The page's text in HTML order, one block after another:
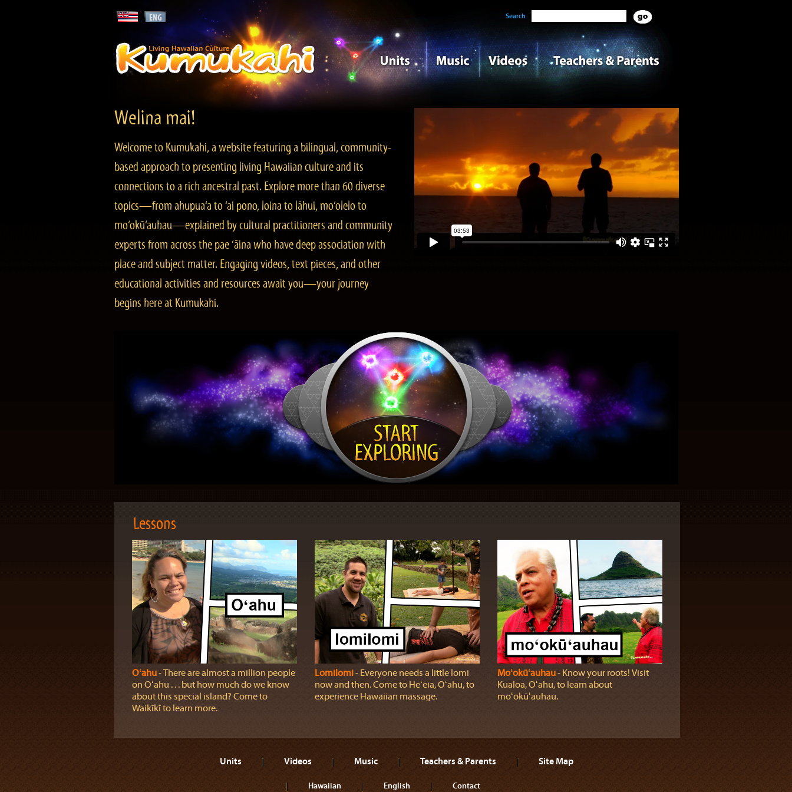
Search
Welina mai!
Welcome to Kumukahi, a website featuring a bilingual, community-
based approach to presenting living Hawaiian culture and its
connections to a rich ancestral past. Explore more than 60 diverse
topics—from ahupua‘a to ‘ai pono, loina to lāhui, mo‘olelo to
mo‘okū‘auhau—explained by cultural practitioners and community
experts from across the pae ‘āina who have deep association with
place and subject matter. Engaging videos, text pieces, and other
educational activities and resources await you—your journey
begins here at Kumukahi.
Lessons
Oʻahu‐ There are almost a million people
on Oʻahu . . . but how much do we know
about this special island? Come to
Waikīkī to learn more.
Lomilomi‐ Everyone needs a little lomi
now and then. Come to Heʻeia, Oʻahu, to
experience Hawaiian massage.
Moʻokūʻauhau‐ Know your roots! Visit
Kualoa, Oʻahu, to learn about
moʻokūʻauhau.
Units Videos Music Teachers & Parents Site Map
Hawaiian English Contact